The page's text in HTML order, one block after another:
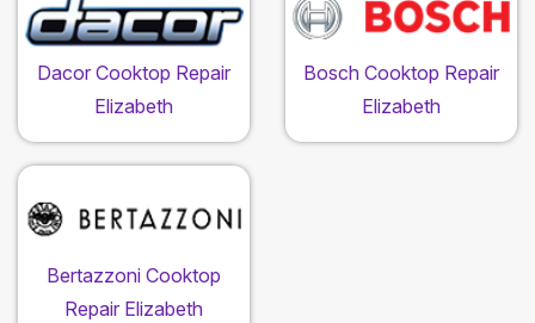
Dacor Cooktop Repair
Elizabeth
Bosch Cooktop Repair
Elizabeth
Bertazzoni Cooktop
Repair Elizabeth